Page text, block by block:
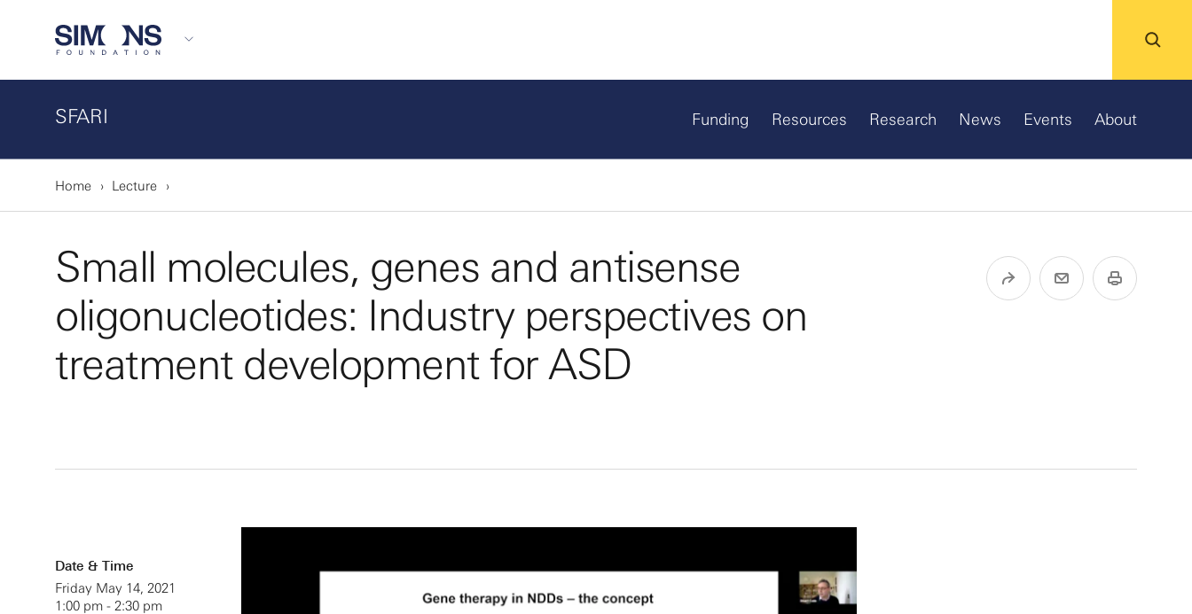
SFARI Funding Resources Research News Events About
Home Lecture
Small molecules, genes and antisense
oligonucleotides: Industry perspectives on
treatment development for ASD
Date & Time
Friday May 14, 2021
1:00 pm - 2:30 pm